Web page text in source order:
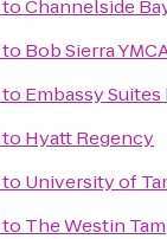
toChannelside
to Bob Sierra
to Embassy
to Hyatt Regency
to University of
to The Westin